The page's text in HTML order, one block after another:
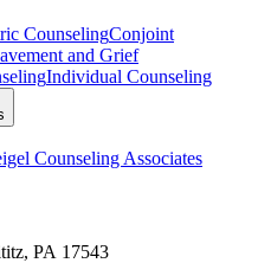
CounselingConjoint
and Grief
Individual Counseling
Counseling Associates
PA 17543